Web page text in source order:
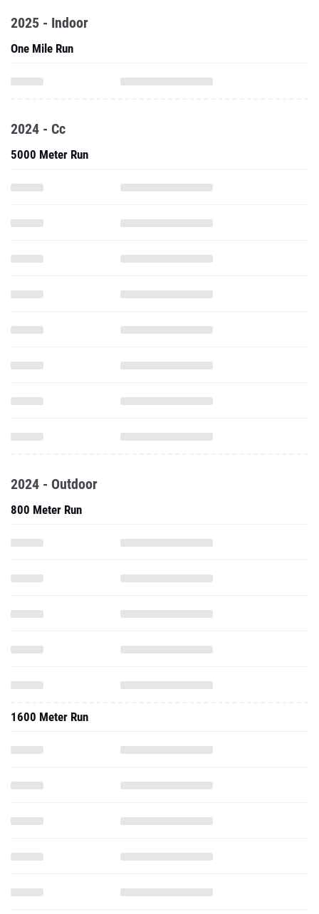
2025 - Indoor
One Mile Run
2024 - Cc
5000 Meter Run
2024 - Outdoor
800 Meter Run
1600 Meter Run